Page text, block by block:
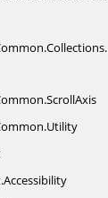
Collections.
ScrollAxis
Utility
Accessibility